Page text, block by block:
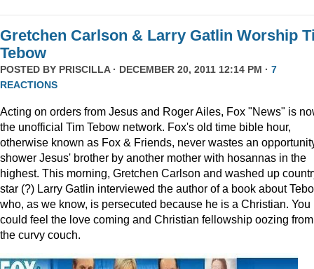
Gretchen Carlson & Larry Gatlin Worship
Tebow
POSTED BY PRISCILLA· DECEMBER 20, 2011 12:14 PM · 7
REACTIONS
Acting on orders from Jesus and Roger Ailes, Fox "News" is
the unofficial Tim Tebow network. Fox's old time bible hour,
otherwise known as Fox & Friends, never wastes an
shower Jesus' brother by another mother with hosannas in the
highest. This morning, Gretchen Carlson and washed up
star (?) Larry Gatlin interviewed the author of a book about
who, as we know, is persecuted because he is a Christian. You
could feel the love coming and Christian fellowship oozing from
the curvy couch.